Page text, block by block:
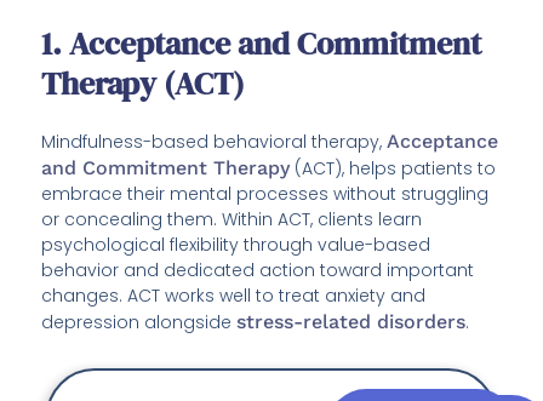
1. Acceptance and Commitment
Therapy (ACT)
Mindfulness-based behavioral therapy,Acceptance
and Commitment Therapy(ACT), helps patients to
embrace their mental processes without struggling
or concealing them. Within ACT, clients learn
psychological flexibility through value-based
behavior and dedicated action toward important
changes. ACT works well to treat anxiety and
depression alongsidestress-related disorders.